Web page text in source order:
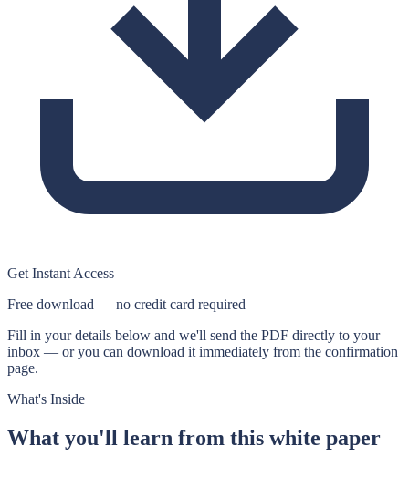
Get Instant Access
Free download — no credit card required
Fill in your details below and we'll send the PDF directly to your
inbox — or you can download it immediately from the confirmation
page.
What's Inside
What you'll learn from this white paper